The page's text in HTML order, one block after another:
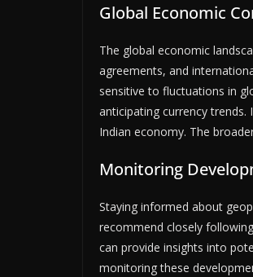
Global Economic
The global economic
agreements, and
sensitive to fluctuations in
anticipating currency
Indian economy. The
Monitoring
Staying informed about
recommend closely
can provide insights into
monitoring these